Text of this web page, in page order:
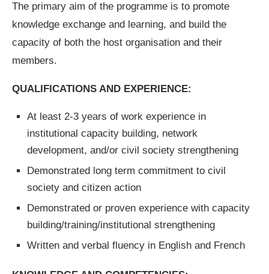
The primary aim of the programme is to promote
knowledge exchange and learning, and build the
capacity of both the host organisation and their
members.
QUALIFICATIONS AND EXPERIENCE:
At least 2-3 years of work experience in
institutional capacity building, network
development, and/or civil society strengthening
Demonstrated long term commitment to civil
society and citizen action
Demonstrated or proven experience with capacity
building/training/institutional strengthening
Written and verbal fluency in English and French